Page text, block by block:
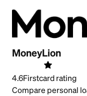
MoneyLion
4.6Firstcard rating
Compare personal